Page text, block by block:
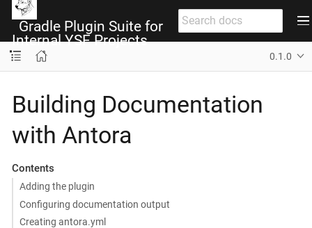
Gradle Plugin Suite for
Internal YSF Projects
0.1.0
Building Documentation
with Antora
Contents
Adding the plugin
Configuring documentation output
Creating antora.yml